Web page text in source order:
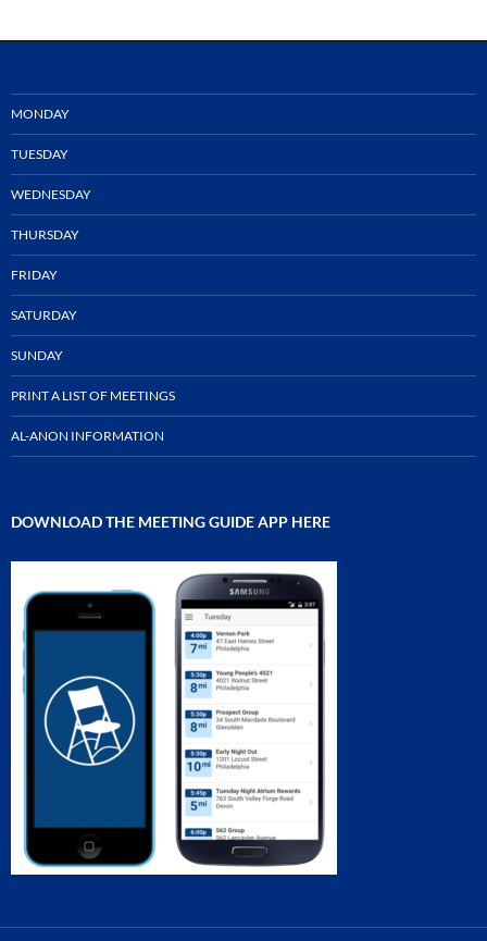
MONDAY
TUESDAY
WEDNESDAY
THURSDAY
FRIDAY
SATURDAY
SUNDAY
PRINT A LIST OF MEETINGS
AL-ANON INFORMATION
DOWNLOAD THE MEETING GUIDE APP HERE